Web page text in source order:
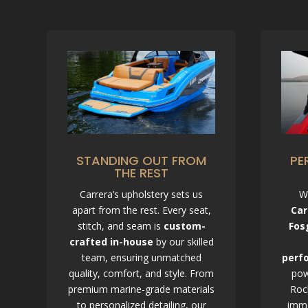
STANDING OUT FROM
THE REST
Carrera’s upholstery sets us
apart from the rest. Every seat,
stitch, and seam is custom-
crafted in-house by our skilled
team, ensuring unmatched
quality, comfort, and style. From
premium marine-grade materials
to personalized detailing, our
G
T
s